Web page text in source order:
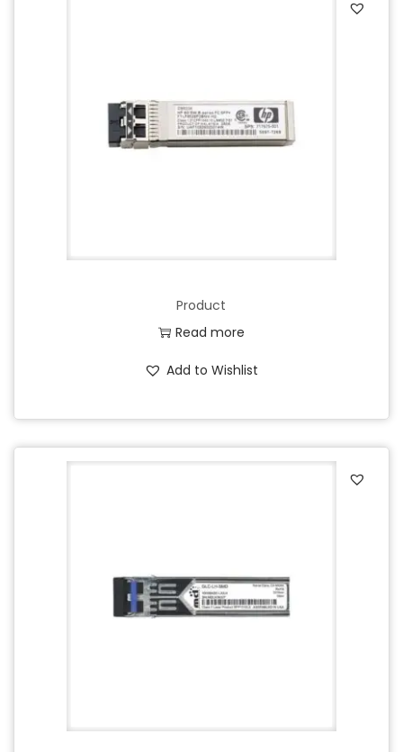
Product
Read more
Add to Wishlist